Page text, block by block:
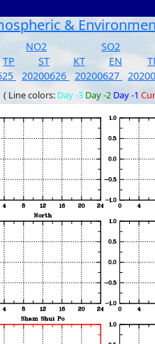
&
NO2 SO2
TP ST KT EN
20200626 20200627
( Line colors: Day -3 Day -2 Day -1